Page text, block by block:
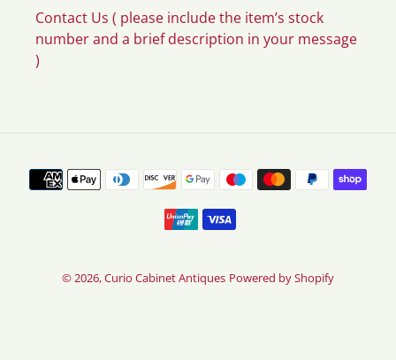
Contact Us ( please include the item’s stock
number and a brief description in your message
)
Payment
methods
© 2026,Curio Cabinet Antiques Powered by Shopify